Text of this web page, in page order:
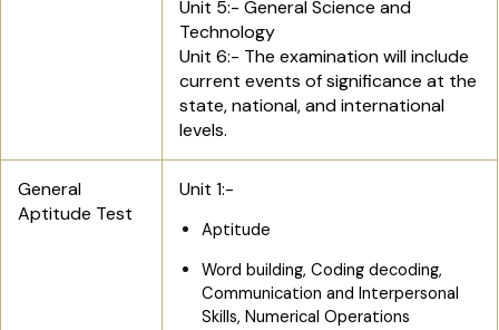
Unit 5:- General Science and
Technology
Unit 6:- The examination will include
current events of significance at the
state, national, and international
levels.
General
Aptitude Test
Unit 1:-
Aptitude
Word building, Coding decoding,
Communication and Interpersonal
Skills, Numerical Operations